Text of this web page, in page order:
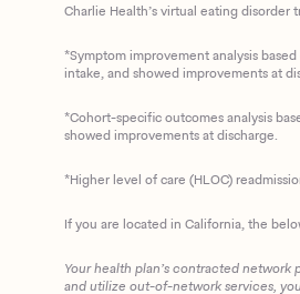
Charlie Health’s virtual eating
*Symptom improvement analysis
intake, and showed improvements at
*Cohort-specific outcomes analysis
showed improvements at discharge.
*Higher level of care (HLOC)
If you are located in California, the
Your health plan’s contracted
and utilize out-of-network services,